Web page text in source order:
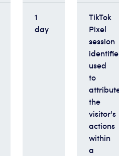
1
day
TikTok
Pixel
session
identifier
used
to
attribute
the
visitor's
actions
within
a